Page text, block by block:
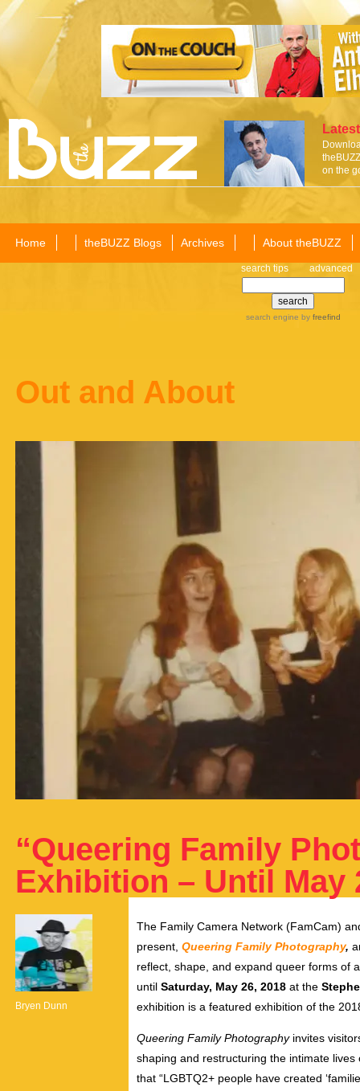
on the
Home theBUZZ Blogs Archives About theBUZZ
search tips advanced
search engine by freefind
Out and About
“Queering Family
Exhibition – Until May
Bryen Dunn
The Family Camera Network (FamCam)
present, Queering Family Photography,
reflect, shape, and expand queer forms of
until Saturday, May 26, 2018 at the
exhibition is a featured exhibition of the
Queering Family Photographyinvites
shaping and restructuring the intimate
that “LGBTQ2+ people have created